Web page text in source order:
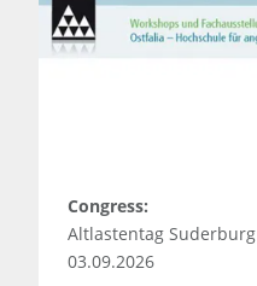
Congress:
Altlastentag Suderburg
03.09.2026